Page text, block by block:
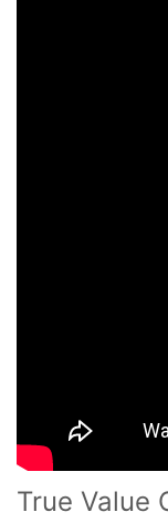
True Value